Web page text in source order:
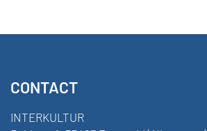
CONTACT
INTERKULTUR